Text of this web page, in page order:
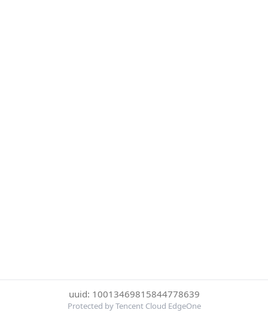
uuid: 10013469815844778639
Protected by Tencent Cloud EdgeOne